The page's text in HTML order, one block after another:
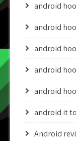
android
android
android
android
android
android it
Android